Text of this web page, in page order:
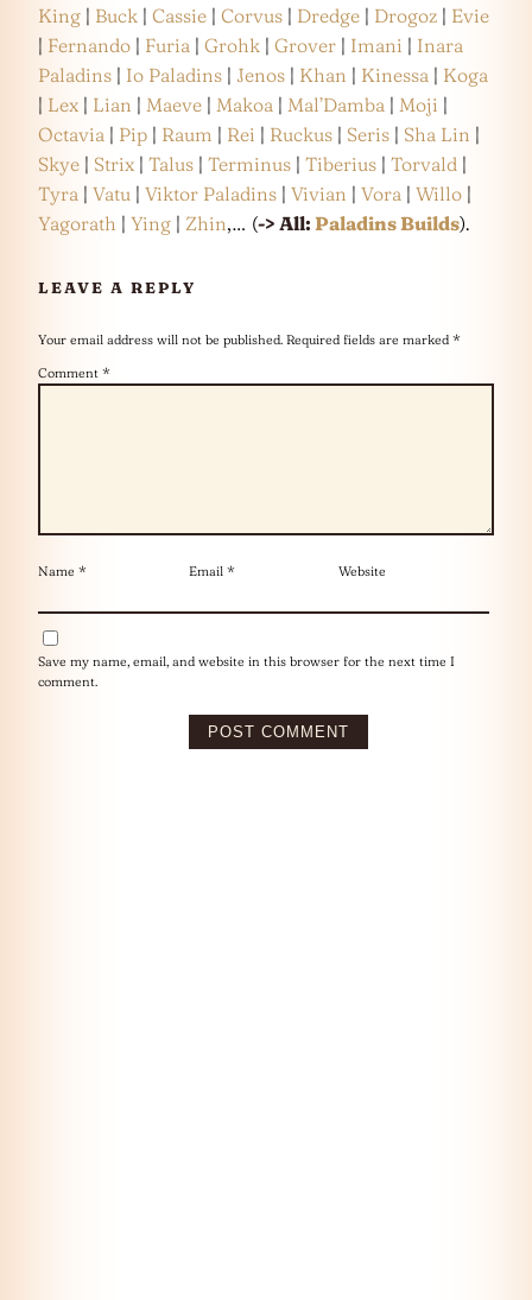
King | Buck | Cassie | Corvus | Dredge | Drogoz | Evie
| Fernando | Furia | Grohk | Grover | Imani | Inara
Paladins | Io Paladins | Jenos | Khan | Kinessa | Koga
| Lex | Lian | Maeve | Makoa | Mal’Damba | Moji |
Octavia | Pip | Raum | Rei | Ruckus | Seris | Sha Lin |
Skye | Strix | Talus | Terminus | Tiberius | Torvald |
Tyra | Vatu | Viktor Paladins | Vivian | Vora | Willo |
Yagorath | Ying | Zhin,… (-> All: Paladins Builds).
LEAVE A REPLY
Your email address will not be published. Required fields are marked *
Comment *
Name * Email * Website
Save my name, email, and website in this browser for the next time I
comment.